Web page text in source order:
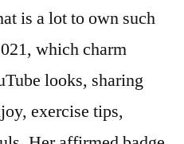
is a lot to own such
which charm
looks, sharing
exercise tips,